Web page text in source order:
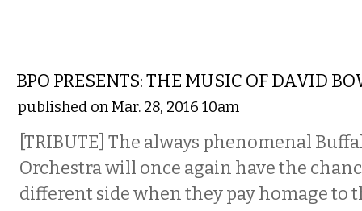
BPO PRESENTS: THE MUSIC OF DAVID
published on Mar. 28, 2016 10am
[TRIBUTE] The always phenomenal
Orchestra will once again have the
different side when they pay homage to